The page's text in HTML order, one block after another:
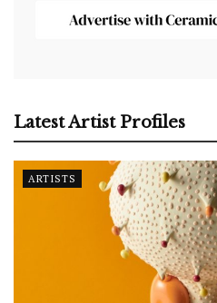
Latest Artist Profiles
ARTISTS